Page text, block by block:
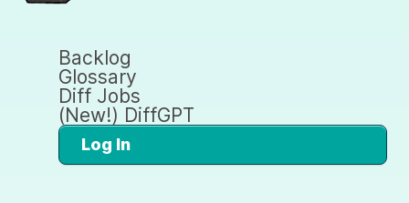
Backlog
Glossary
Diff Jobs
(New!) DiffGPT
Log In